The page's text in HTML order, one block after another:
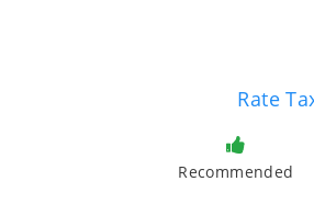
Rate
Recommended